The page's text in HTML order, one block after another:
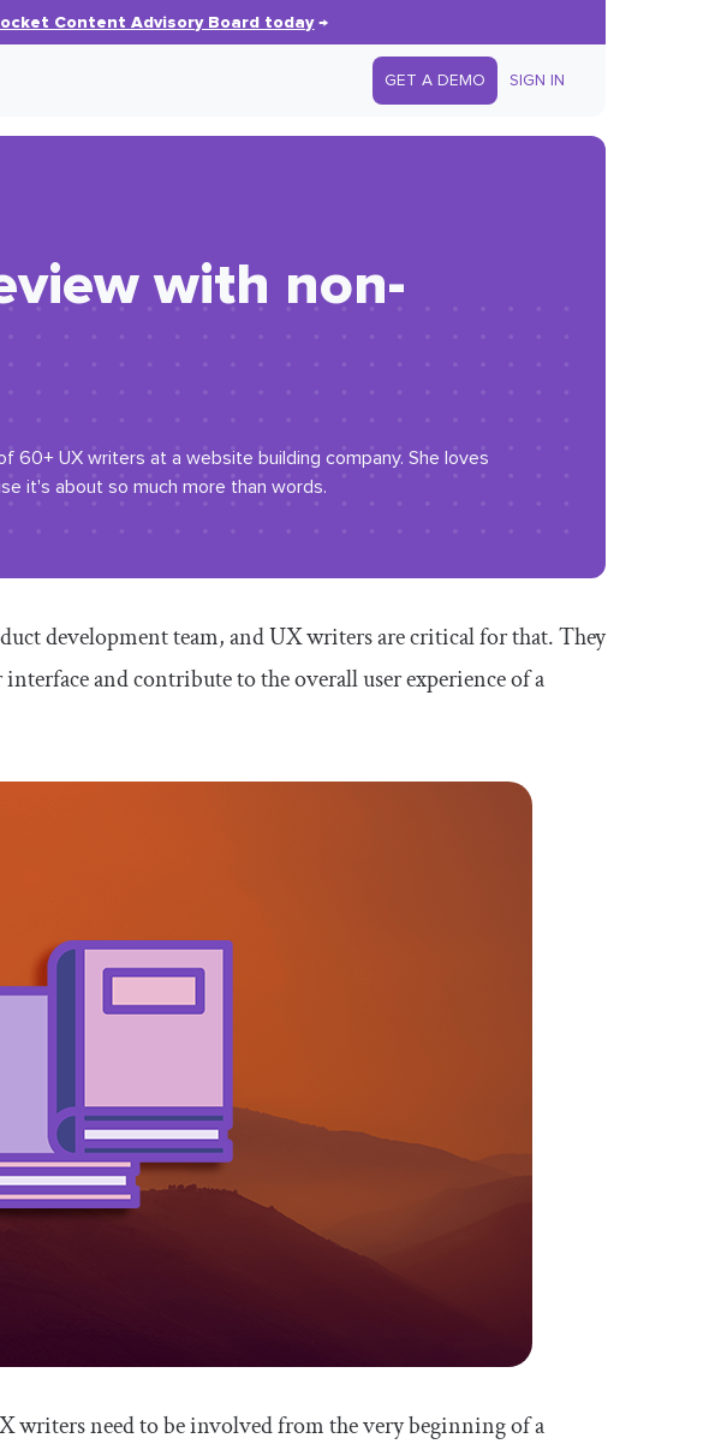
Content Advisory Board today→
GET A DEMO SIGN IN
with non-
60+ UX writers at a website building company. She loves
it's about so much more than words.
development team, and UX writers are critical for that. They
and contribute to the overall user experience of a
writers need to be involved from the very beginning of a